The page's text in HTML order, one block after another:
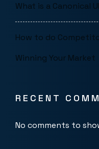
What is a Canonical
How to do
Winning Your Market
RECENT
No comments to